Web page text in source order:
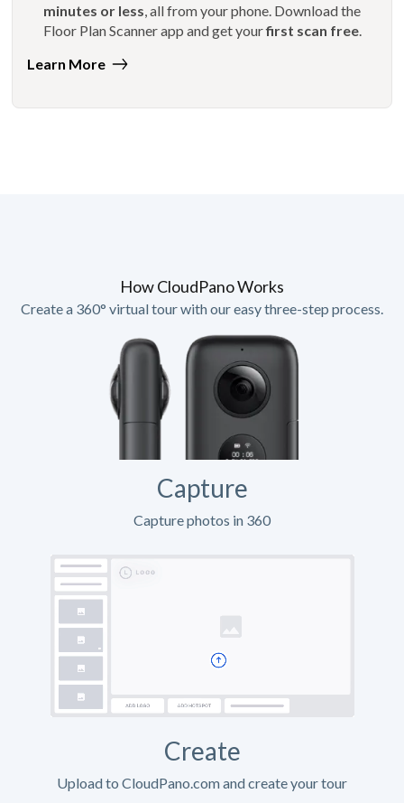
minutes or less , all from your phone. Download the
Floor Plan Scanner app and get yourfirst scan free.
Learn More
How CloudPano Works
Create a 360° virtual tour with our easy three-step process.
Capture
Capture photos in 360
Create
Upload to CloudPano.com and create your tour